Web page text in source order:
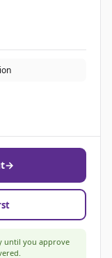
→
until you approve